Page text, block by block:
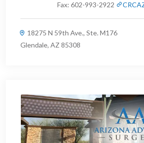
Fax: 602-993-2922
18275 N 59th Ave., Ste. M176
Glendale, AZ 85308